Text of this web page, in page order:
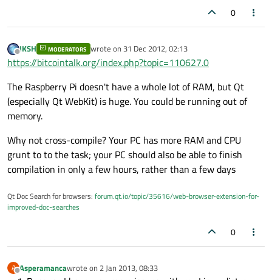
0
Offline
JKSH MODERATORS wrote on 31 Dec 2012, 02:13
last edited by
https://bitcointalk.org/index.php?topic=110627.0
The Raspberry Pi doesn't have a whole lot of RAM, but Qt
(especially Qt WebKit) is huge. You could be running out of
memory.
Why not cross-compile? Your PC has more RAM and CPU
grunt to to the task; your PC should also be able to finish
compilation in only a few hours, rather than a few days
Qt Doc Search for browsers: forum.qt.io/topic/35616/web-browser-extension-for-
improved-doc-searches
0
A
Offline
Asperamancawrote on 2 Jan 2013, 08:33
last edited by